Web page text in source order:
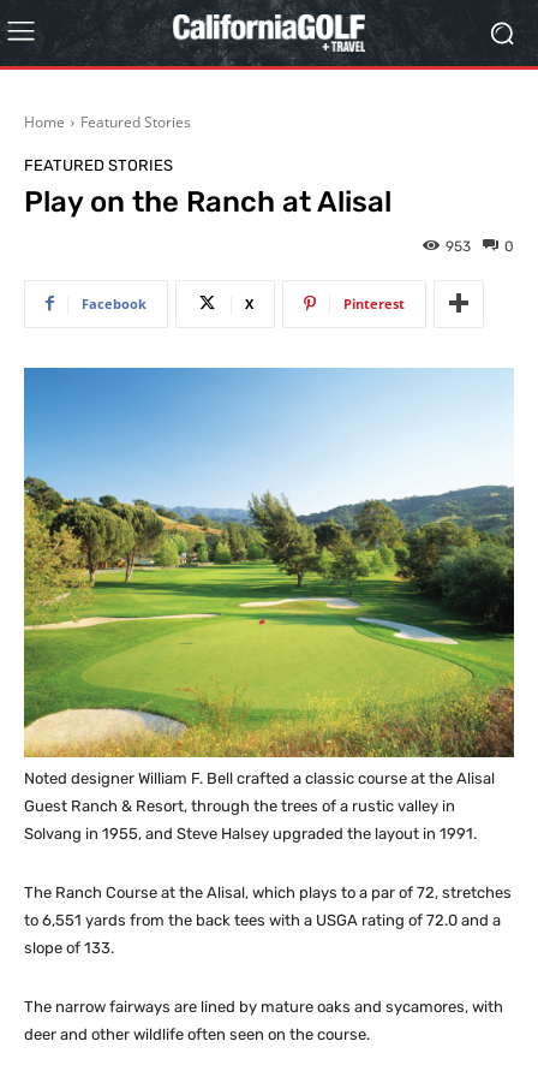
Home Featured Stories
FEATURED STORIES
Play on the Ranch at Alisal
0
953
Facebook X Pinterest
Noted designer William F. Bell crafted a classic course at the Alisal
Guest Ranch & Resort, through the trees of a rustic valley in
Solvang in 1955, and Steve Halsey upgraded the layout in 1991.
The Ranch Course at the Alisal, which plays to a par of 72, stretches
to 6,551 yards from the back tees with a USGA rating of 72.0 and a
slope of 133.
The narrow fairways are lined by mature oaks and sycamores, with
deer and other wildlife often seen on the course.